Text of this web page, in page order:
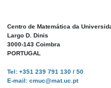
Centro de Matemática da
Largo D. Dinis
3000-143 Coimbra
PORTUGAL
Tel: +351 239 791 130 / 50
E-mail: cmuc@mat.uc.pt